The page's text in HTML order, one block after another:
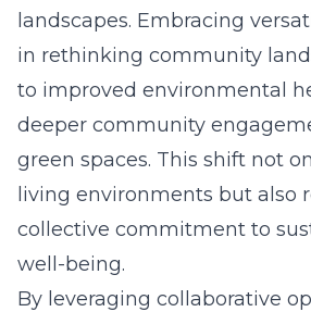
landscapes. Embracing
in rethinking community
to improved environmental
deeper community
green spaces. This shift not
living environments but also
collective commitment to
well-being.
By leveraging collaborative